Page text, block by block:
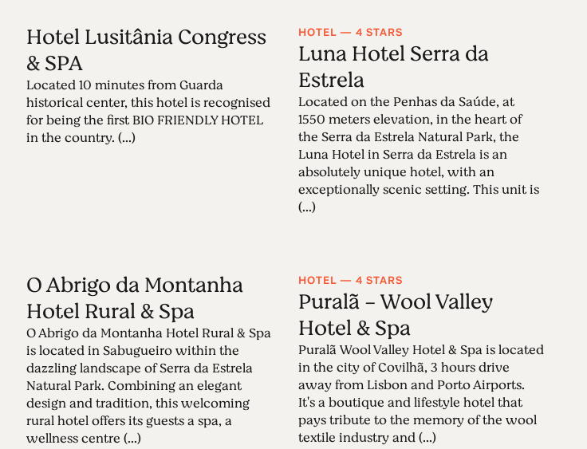
Hotel Lusitânia Congress
& SPA
Located 10 minutes from Guarda
historical center, this hotel is recognised
for being the first BIO FRIENDLY HOTEL
in the country. (...)
HOTEL — 4 STARS
Luna Hotel Serra da
Estrela
Located on the Penhas da Saúde, at
1550 meters elevation, in the heart of
the Serra da Estrela Natural Park, the
Luna Hotel in Serra da Estrela is an
absolutely unique hotel, with an
exceptionally scenic setting. This unit is
(...)
O Abrigo da Montanha
Hotel Rural & Spa
O Abrigo da Montanha Hotel Rural & Spa
is located in Sabugueiro within the
dazzling landscape of Serra da Estrela
Natural Park. Combining an elegant
design and tradition, this welcoming
rural hotel offers its guests a spa, a
wellness centre (...)
HOTEL — 4 STARS
Puralã - Wool Valley
Hotel & Spa
Puralã Wool Valley Hotel & Spa is located
in the city of Covilhã, 3 hours drive
away from Lisbon and Porto Airports.
It's a boutique and lifestyle hotel that
pays tribute to the memory of the wool
textile industry and (...)